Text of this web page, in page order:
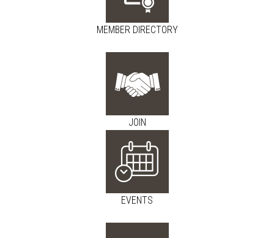
MEMBER DIRECTORY
JOIN
EVENTS